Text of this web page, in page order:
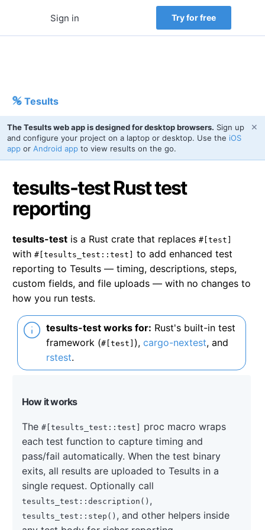
Sign in Try for free
Tesults
The Tesults web app is designed for desktop browsers. Sign up
and configure your project on a laptop or desktop. Use the iOS
app or Android app to view results on the go.
✕
tesults-test Rust test
reporting
tesults-test is a Rust crate that replaces #[test]
with #[tesults_test::test]
to add enhanced test
reporting to Tesults — timing, descriptions, steps,
custom fields, and file uploads — with no changes to
how you run tests.
tesults-test works for: Rust's built-in test
framework (#[test] ), cargo-nextest, and
rstest.
How it works
The #[tesults_test::test]
proc macro wraps
each test function to capture timing and
pass/fail automatically. When the test binary
exits, all results are uploaded to Tesults in a
single request. Optionally call
tesults_test::description() ,
tesults_test::step() , and other helpers inside